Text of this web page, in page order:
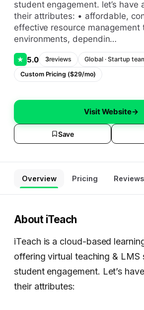
student engagement. let’s have
their attributes: • affordable,
effective resource management
environments, dependin…
★ 5.0 3reviews Global·Startup
Custom Pricing ($29/mo)
Visit Website→
Save
Overview Pricing Reviews
About iTeach
iTeach is a cloud-based
offering virtual teaching & LMS
student engagement. Let’s
their attributes: